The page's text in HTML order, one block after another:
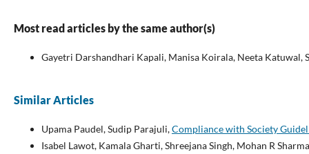
Most read articles by the same author(s)
Gayetri Darshandhari Kapali, Manisa Koirala, Neeta Katuwal,
Similar Articles
Upama Paudel, Sudip Parajuli,Compliance with Society
Isabel Lawot, Kamala Gharti, Shreejana Singh, Mohan R